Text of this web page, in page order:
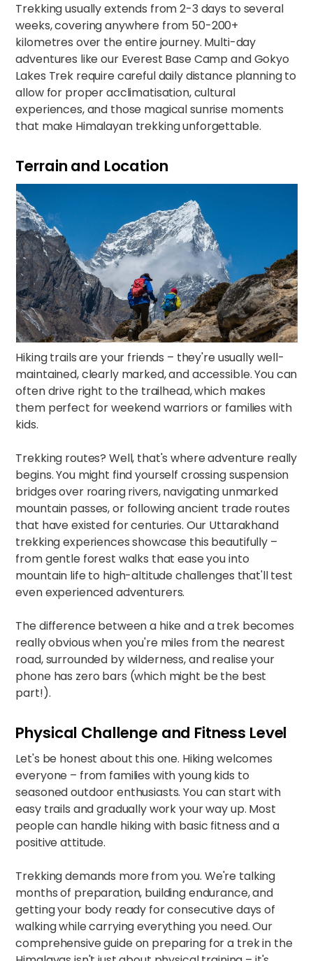
Trekking usually extends from 2-3 days to several
weeks, covering anywhere from 50-200+
kilometres over the entire journey. Multi-day
adventures like our Everest Base Camp and Gokyo
Lakes Trek require careful daily distance planning to
allow for proper acclimatisation, cultural
experiences, and those magical sunrise moments
that make Himalayan trekking unforgettable.​​
Terrain and Location
Hiking trails are your friends – they're usually well-
maintained, clearly marked, and accessible. You can
often drive right to the trailhead, which makes
them perfect for weekend warriors or families with
kids.​
Trekking routes? Well, that's where adventure really
begins. You might find yourself crossing suspension
bridges over roaring rivers, navigating unmarked
mountain passes, or following ancient trade routes
that have existed for centuries. Our Uttarakhand
trekking experiencesshowcase this beautifully –
from gentle forest walks that ease you into
mountain life to high-altitude challenges that'll test
even experienced adventurers.​
The difference between a hike and a trek becomes
really obvious when you're miles from the nearest
road, surrounded by wilderness, and realise your
phone has zero bars (which might be the best
part!).
Physical Challenge and Fitness Level
Let's be honest about this one. Hiking welcomes
everyone – from families with young kids to
seasoned outdoor enthusiasts. You can start with
easy trails and gradually work your way up. Most
people can handle hiking with basic fitness and a
positive attitude.​
Trekking demands more from you. We're talking
months of preparation, building endurance, and
getting your body ready for consecutive days of
walking while carrying everything you need. Our
comprehensive guide on preparing for a trek in the